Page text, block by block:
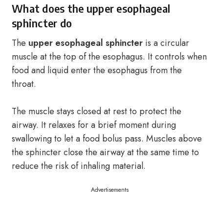
What does the upper esophageal
sphincter do
The upper esophageal sphincter is a circular
muscle at the top of the esophagus. It controls when
food and liquid enter the esophagus from the
throat.
The muscle stays closed at rest to protect the
airway. It relaxes for a brief moment during
swallowing to let a food bolus pass. Muscles above
the sphincter close the airway at the same time to
reduce the risk of inhaling material.
Advertisements